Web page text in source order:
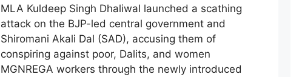
MLA Kuldeep Singh Dhaliwal launched a scathing
attack on the BJP-led central government and
Shiromani Akali Dal (SAD), accusing them of
conspiring against poor, Dalits, and women
MGNREGA workers through the newly introduced